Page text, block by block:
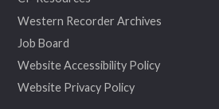
Western Recorder Archives
Job Board
Website Accessibility Policy
Website Privacy Policy